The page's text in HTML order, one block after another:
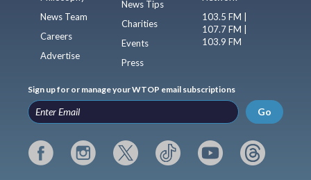
News Team
Careers
Advertise
News Tips
Charities
Events
Press
103.5 FM |
107.7 FM |
103.9 FM
Sign up for or manage your WTOP email subscriptions
Go